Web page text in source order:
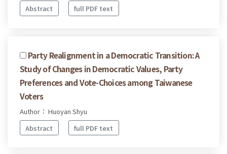
Abstract
full PDF text
Party Realignment in a Democratic Transition: A
Study of Changes in Democratic Values, Party
Preferences and Vote-Choices among Taiwanese
Voters
Author： Huoyan Shyu
Abstract
full PDF text